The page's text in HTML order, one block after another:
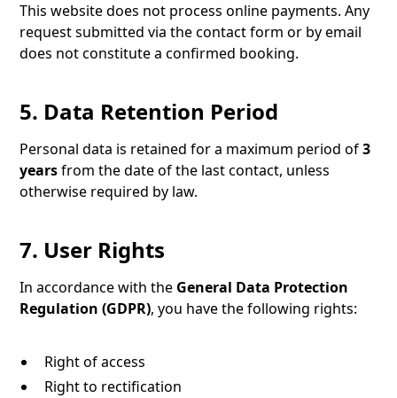
This website does not process online payments. Any
request submitted via the contact form or by email
does not constitute a confirmed booking.
5. Data Retention Period
Personal data is retained for a maximum period of3
yearsfrom the date of the last contact, unless
otherwise required by law.
7. User Rights
In accordance with the General Data Protection
Regulation (GDPR), you have the following rights:
Right of access
Right to rectification